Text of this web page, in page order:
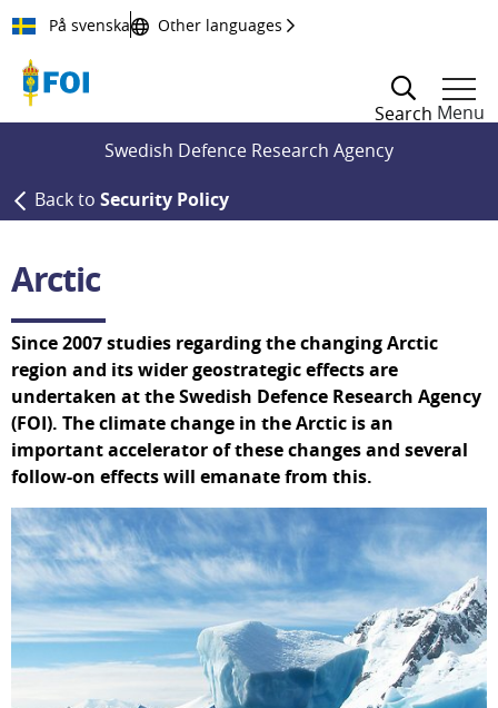
Till innehållet
På svenska Other languages
Search Menu
Swedish Defence Research Agency
Back to Security Policy
Arctic
Since 2007 studies regarding the changing Arctic
region and its wider geostrategic effects are
undertaken at the Swedish Defence Research Agency
(FOI). The climate change in the Arctic is an
important accelerator of these changes and several
follow-on effects will emanate from this.